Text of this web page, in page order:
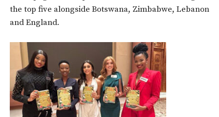
the top five alongside Botswana, Zimbabwe, Lebanon
and England.